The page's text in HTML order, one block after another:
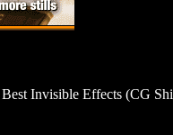
Invisible Effects (CG